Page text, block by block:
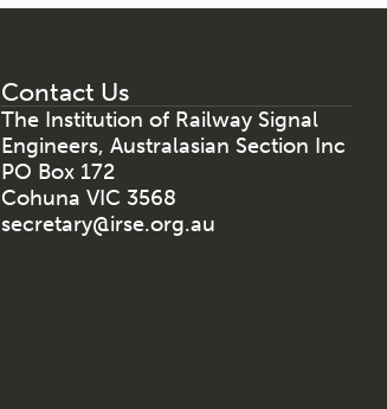
Contact Us
The Institution of Railway Signal
Engineers, Australasian Section Inc
PO Box 172
Cohuna VIC 3568
secretary@irse.org.au